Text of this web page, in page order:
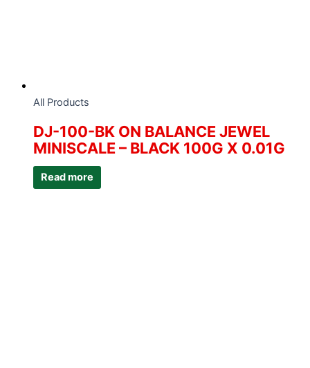
All Products
DJ-100-BK ON BALANCE JEWEL
MINISCALE – BLACK 100G X 0.01G
Read more